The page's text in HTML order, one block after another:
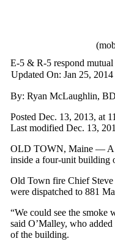
E-5 & R-5 respond
Updated On: Jan 25, 2014
By: Ryan McLaughlin,
Posted Dec. 13, 2013, at
Last modified Dec. 13,
OLD TOWN, Maine — A
inside a four-unit building
Old Town fire Chief Steve
were dispatched to 881
“We could see the smoke
said O’Malley, who
of the building.